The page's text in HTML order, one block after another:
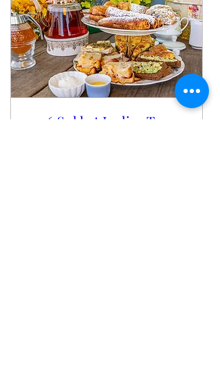
2026 Sukkot Ladies Tea